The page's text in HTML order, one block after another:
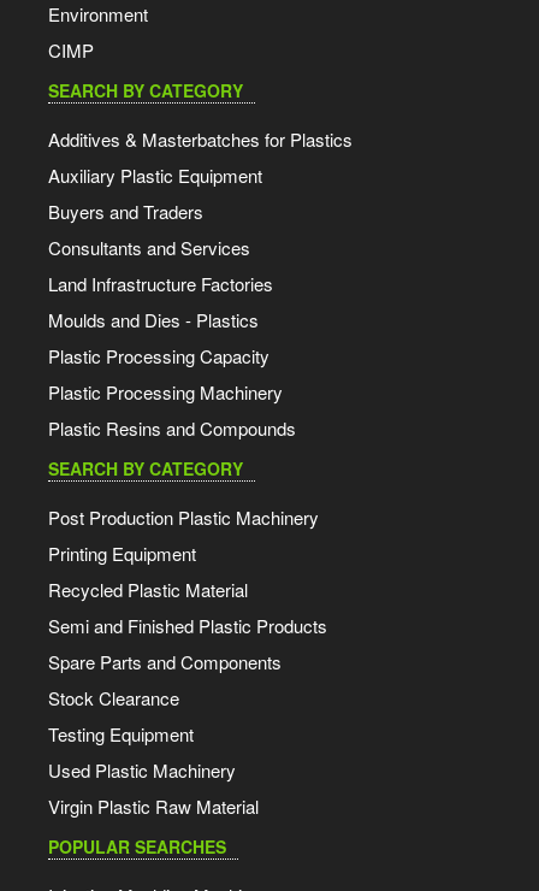
Environment
CIMP
SEARCH BY CATEGORY
Additives & Masterbatches for Plastics
Auxiliary Plastic Equipment
Buyers and Traders
Consultants and Services
Land Infrastructure Factories
Moulds and Dies - Plastics
Plastic Processing Capacity
Plastic Processing Machinery
Plastic Resins and Compounds
SEARCH BY CATEGORY
Post Production Plastic Machinery
Printing Equipment
Recycled Plastic Material
Semi and Finished Plastic Products
Spare Parts and Components
Stock Clearance
Testing Equipment
Used Plastic Machinery
Virgin Plastic Raw Material
POPULAR SEARCHES